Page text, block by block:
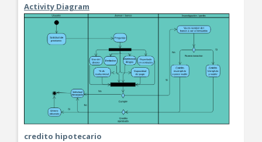
Activity Diagram
credito hipotecario